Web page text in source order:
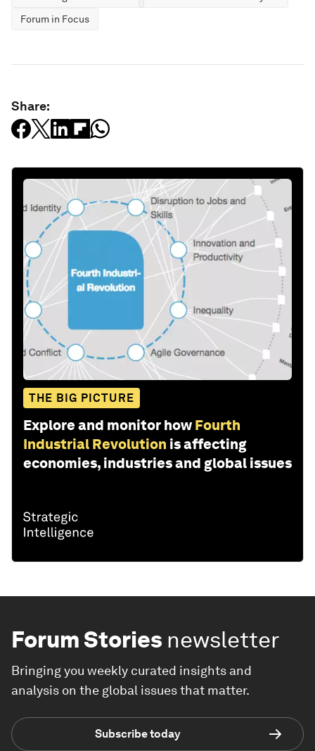
Forum in Focus
Share:
THE BIG PICTURE
Explore and monitor how Fourth
Industrial Revolution is affecting
economies, industries and global issues
Forum Stories newsletter
Bringing you weekly curated insights and
analysis on the global issues that matter.
Subscribe today